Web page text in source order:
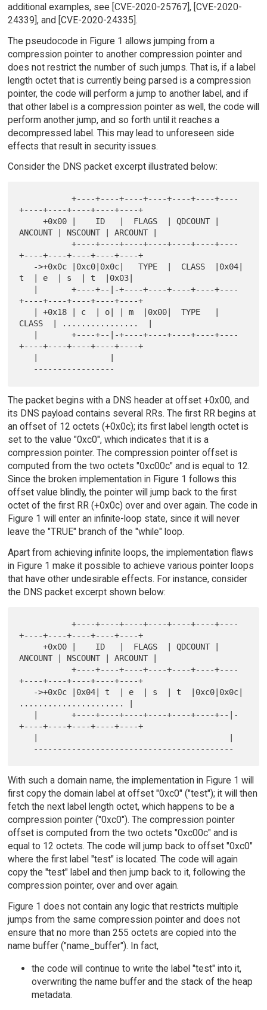
additional examples, see [CVE-2020-25767], [CVE-2020-
24339], and [CVE-2020-24335].
The pseudocode in Figure 1 allows jumping from a
compression pointer to another compression pointer and
does not restrict the number of such jumps. That is, if a label
length octet that is currently being parsed is a compression
pointer, the code will perform a jump to another label, and if
that other label is a compression pointer as well, the code will
perform another jump, and so forth until it reaches a
decompressed label. This may lead to unforeseen side
effects that result in security issues.
Consider the DNS packet excerpt illustrated below:
           +----+----+----+----+----+----+----
+----+----+----+----+----+
     +0x00 |    ID   |  FLAGS  | QDCOUNT |
ANCOUNT | NSCOUNT | ARCOUNT |
           +----+----+----+----+----+----+----
+----+----+----+----+----+
t  | e  | s  | t  |0x03|
+----+----+----+----+----+
CLASS  | ................  |
+----+----+----+----+----+
The packet begins with a DNS header at offset +0x00, and
its DNS payload contains several RRs. The first RR begins at
an offset of 12 octets (+0x0c); its first label length octet is
set to the value "0xc0", which indicates that it is a
compression pointer. The compression pointer offset is
computed from the two octets "0xc00c" and is equal to 12.
Since the broken implementation in Figure 1 follows this
offset value blindly, the pointer will jump back to the first
octet of the first RR (+0x0c) over and over again. The code in
Figure 1 will enter an infinite-loop state, since it will never
leave the "TRUE" branch of the "while" loop.
Apart from achieving infinite loops, the implementation flaws
in Figure 1 make it possible to achieve various pointer loops
that have other undesirable effects. For instance, consider
the DNS packet excerpt shown below:
           +----+----+----+----+----+----+----
+----+----+----+----+----+
     +0x00 |    ID   |  FLAGS  | QDCOUNT |
ANCOUNT | NSCOUNT | ARCOUNT |
           +----+----+----+----+----+----+----
+----+----+----+----+----+
...................... |
+----+----+----+----+----+
With such a domain name, the implementation in Figure 1 will
first copy the domain label at offset "0xc0" ("test"); it will then
fetch the next label length octet, which happens to be a
compression pointer ("0xc0"). The compression pointer
offset is computed from the two octets "0xc00c" and is
equal to 12 octets. The code will jump back to offset "0xc0"
where the first label "test" is located. The code will again
copy the "test" label and then jump back to it, following the
compression pointer, over and over again.
Figure 1 does not contain any logic that restricts multiple
jumps from the same compression pointer and does not
ensure that no more than 255 octets are copied into the
name buffer ("name_buffer"). In fact,
the code will continue to write the label "test" into it,
overwriting the name buffer and the stack of the heap
metadata.